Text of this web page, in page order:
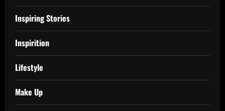
Inspiring Stories
Inspirition
Lifestyle
Make Up